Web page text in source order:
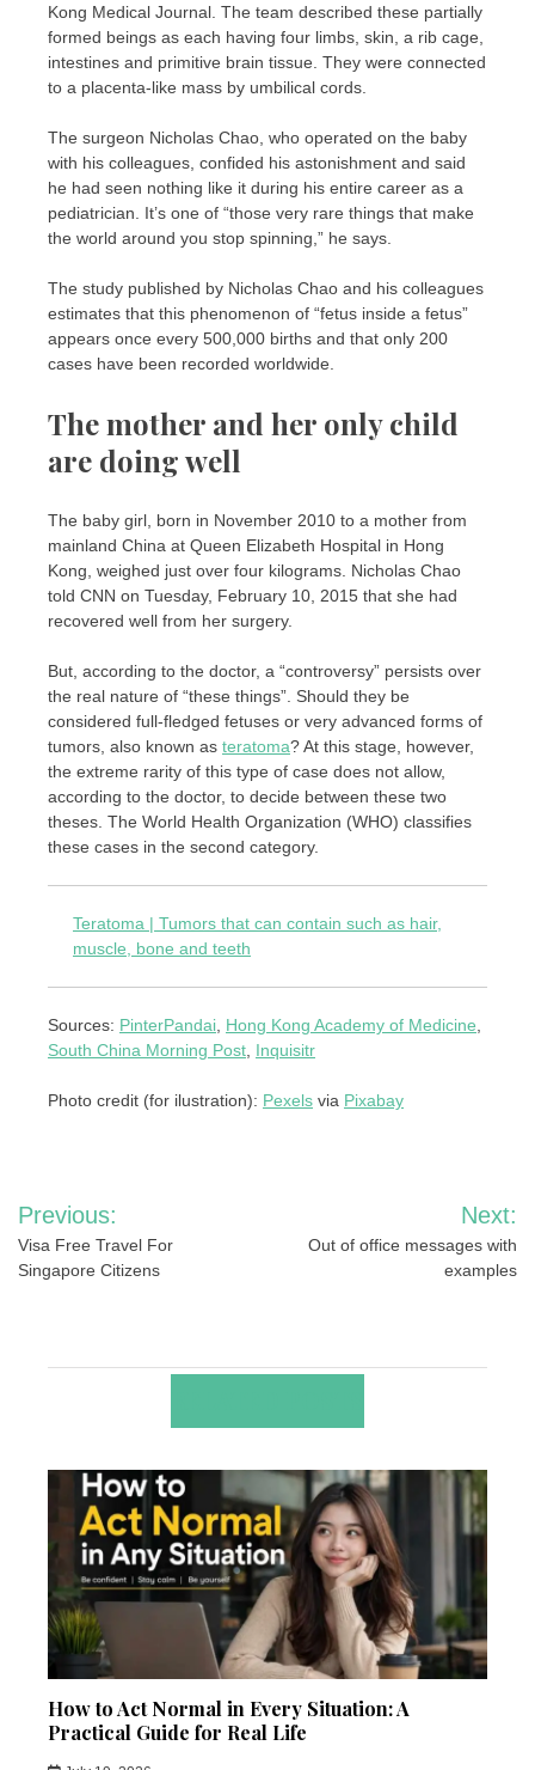
Kong Medical Journal. The team described these partially
formed beings as each having four limbs, skin, a rib cage,
intestines and primitive brain tissue. They were connected
to a placenta-like mass by umbilical cords.
The surgeon Nicholas Chao, who operated on the baby
with his colleagues, confided his astonishment and said
he had seen nothing like it during his entire career as a
pediatrician. It’s one of “those very rare things that make
the world around you stop spinning,” he says.
The study published by Nicholas Chao and his colleagues
estimates that this phenomenon of “fetus inside a fetus”
appears once every 500,000 births and that only 200
cases have been recorded worldwide.
The mother and her only child
are doing well
The baby girl, born in November 2010 to a mother from
mainland China at Queen Elizabeth Hospital in Hong
Kong, weighed just over four kilograms. Nicholas Chao
told CNN on Tuesday, February 10, 2015 that she had
recovered well from her surgery.
But, according to the doctor, a “controversy” persists over
the real nature of “these things”. Should they be
considered full-fledged fetuses or very advanced forms of
tumors, also known as teratoma? At this stage, however,
the extreme rarity of this type of case does not allow,
according to the doctor, to decide between these two
theses. The World Health Organization (WHO) classifies
these cases in the second category.
Teratoma | Tumors that can contain such as hair,
muscle, bone and teeth
Sources: PinterPandai Hong Kong Academy of Medicine
South China Morning Post Inquisitr
Photo credit (for ilustration): Pexels via Pixabay
Post
navigation
Previous:
Visa Free Travel For
Singapore Citizens
Next:
Out of office messages with
examples
How to Act Normal in Every Situation: A
Practical Guide for Real Life